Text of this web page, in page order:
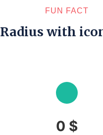
FUN FACT
Radius with
0 $